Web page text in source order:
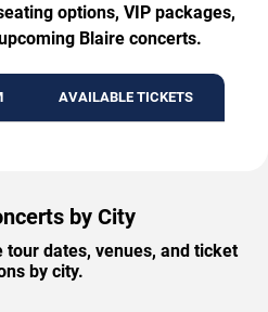
options, VIP packages,
Blaire concerts.
AVAILABLE TICKETS
by City
tour dates, venues, and ticket
by city.